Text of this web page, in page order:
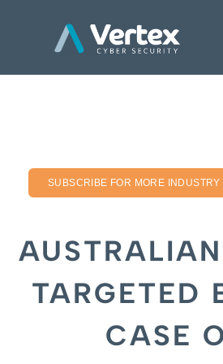
SUBSCRIBE FOR MORE INDUSTRY
TARGETED
CASE